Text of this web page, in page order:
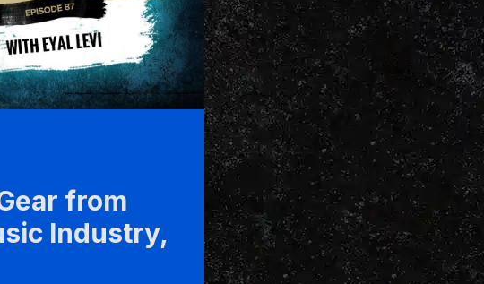
from
Industry,